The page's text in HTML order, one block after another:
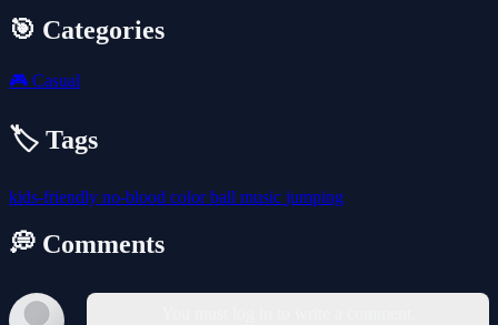
🎯 Categories
🎮 Casual
🏷️ Tags
kids-friendly no-blood colorball music jumping
💭 Comments